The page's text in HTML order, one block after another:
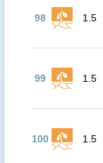
98 1.5
99 1.5
100 1.5